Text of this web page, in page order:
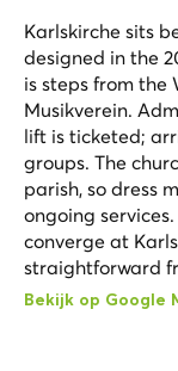
Karlskirche sits
designed in the
is steps from the
Musikverein.
lift is ticketed;
groups. The
parish, so dress
ongoing
converge at
straightforward
Bekijk op Google